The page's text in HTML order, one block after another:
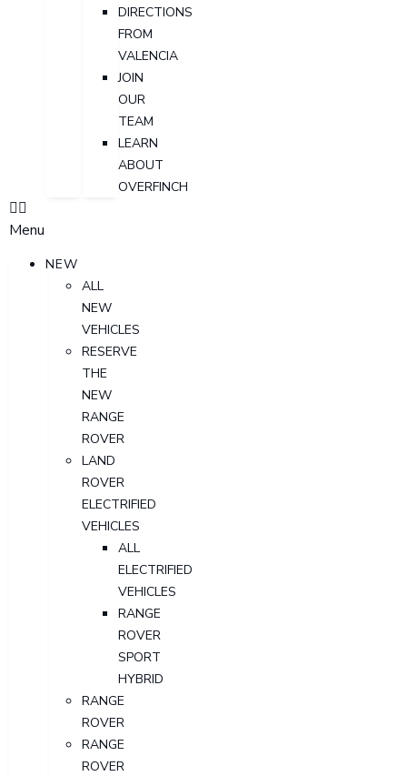
DIRECTIONS
FROM
VALENCIA
JOIN
OUR
TEAM
LEARN
ABOUT
OVERFINCH
Menu
NEW
ALL
NEW
VEHICLES
RESERVE
THE
NEW
RANGE
ROVER
LAND
ROVER
ELECTRIFIED
VEHICLES
ALL
ELECTRIFIED
VEHICLES
RANGE
ROVER
SPORT
HYBRID
RANGE
ROVER
RANGE
ROVER